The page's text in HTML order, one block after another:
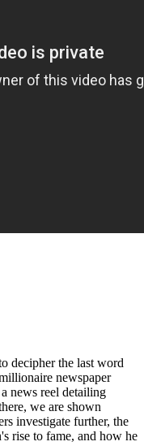
decipher the last word
newspaper
news reel detailing
we are shown
investigate further, the
rise to fame, and how he